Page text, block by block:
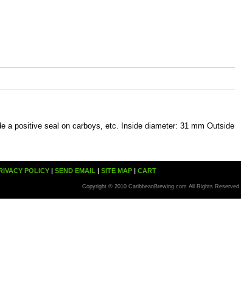
a positive seal on carboys, etc. Inside diameter: 31 mm Outside
POLICY| SEND EMAIL | SITE MAP| CART
Copyright © 2010 CaribbeanBrewing.com All Rights Reserved.